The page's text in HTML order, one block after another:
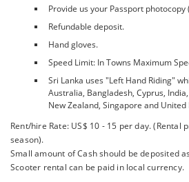
Provide us your Passport photocopy
Refundable deposit.
Hand gloves.
Speed Limit: In Towns Maximum
Sri Lanka uses "Left Hand Riding"
Australia, Bangladesh, Cyprus,
New Zealand, Singapore and United
Rent/hire Rate: US$ 10 - 15 per day. (Rental
season).
Small amount of Cash should be deposited
Scooter rental can be paid in local currency.